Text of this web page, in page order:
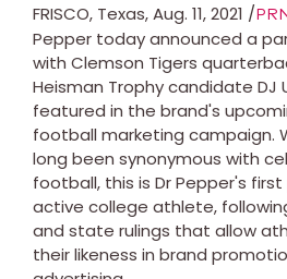
FRISCO, Texas, Aug. 11, 2021 /
Pepper today announced a
with Clemson Tigers
Heisman Trophy candidate DJ
featured in the brand's
football marketing campaign.
long been synonymous with
football, this is Dr Pepper's
active college athlete,
and state rulings that allow
their likeness in brand